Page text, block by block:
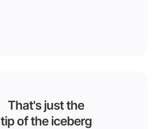
That's just the
tip of the iceberg